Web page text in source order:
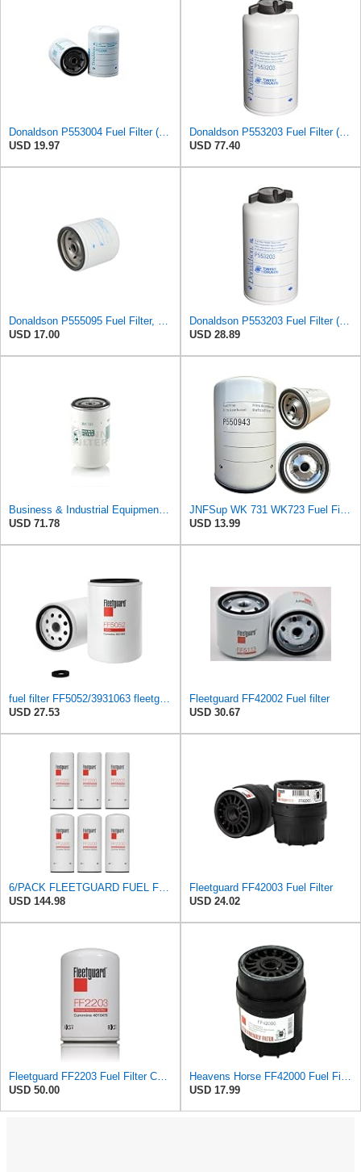
USD 19.97
USD 77.40
USD 17.00
USD 28.89
USD 71.78
USD 13.99
USD 27.53
Fleetguard FF42002 Fuel filter
USD 30.67
USD 144.98
Fleetguard FF42003 Fuel Filter
USD 24.02
USD 50.00
USD 17.99